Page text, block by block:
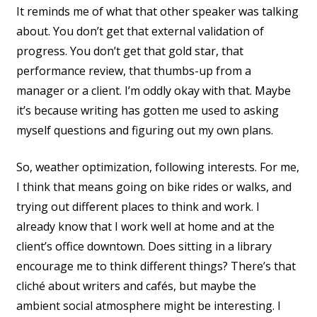
It reminds me of what that other speaker was talking
about. You don’t get that external validation of
progress. You don’t get that gold star, that
performance review, that thumbs-up from a
manager or a client. I’m oddly okay with that. Maybe
it’s because writing has gotten me used to asking
myself questions and figuring out my own plans.
So, weather optimization, following interests. For me,
I think that means going on bike rides or walks, and
trying out different places to think and work. I
already know that I work well at home and at the
client’s office downtown. Does sitting in a library
encourage me to think different things? There’s that
cliché about writers and cafés, but maybe the
ambient social atmosphere might be interesting. I